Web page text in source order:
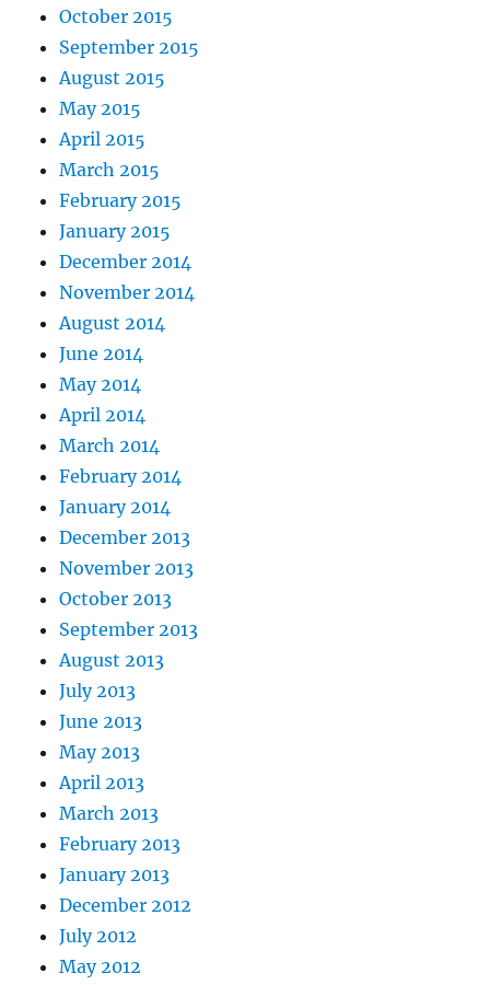
October 2015
September 2015
August 2015
May 2015
April 2015
March 2015
February 2015
January 2015
December 2014
November 2014
August 2014
June 2014
May 2014
April 2014
March 2014
February 2014
January 2014
December 2013
November 2013
October 2013
September 2013
August 2013
July 2013
June 2013
May 2013
April 2013
March 2013
February 2013
January 2013
December 2012
July 2012
May 2012